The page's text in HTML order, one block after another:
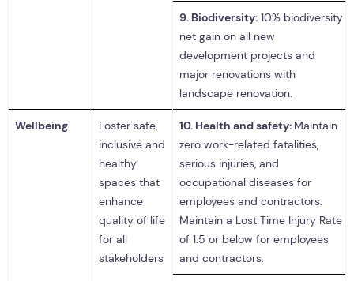
9. Biodiversity: 10% biodiversity
net gain on all new
development projects and
major renovations with
landscape renovation.
Wellbeing
Foster safe,
inclusive and
healthy
spaces that
enhance
quality of life
for all
stakeholders
10. Health and safety: Maintain
zero work-related fatalities,
serious injuries, and
occupational diseases for
employees and contractors.
Maintain a Lost Time Injury Rate
of 1.5 or below for employees
and contractors.